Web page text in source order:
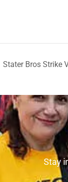
Stater Bros Strike
Stay